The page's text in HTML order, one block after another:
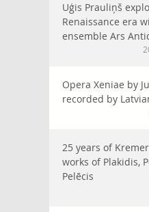
Uģis Prauliņš
Renaissance era
ensemble Ars
Opera Xeniae by
recorded by
25 years of
works of Plakidis,
Pelēcis